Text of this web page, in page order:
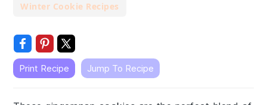
Winter Cookie Recipes
Print Recipe Jump To Recipe